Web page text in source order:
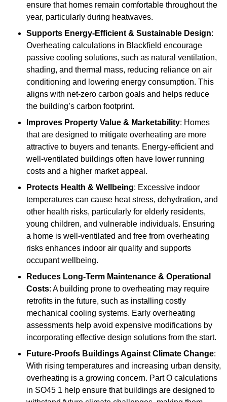
ensure that homes remain comfortable throughout the
year, particularly during heatwaves.
Supports Energy-Efficient & Sustainable Design:
Overheating calculations in Blackfield encourage
passive cooling solutions, such as natural ventilation,
shading, and thermal mass, reducing reliance on air
conditioning and lowering energy consumption. This
aligns with net-zero carbon goals and helps reduce
the building’s carbon footprint.
Improves Property Value & Marketability: Homes
that are designed to mitigate overheating are more
attractive to buyers and tenants. Energy-efficient and
well-ventilated buildings often have lower running
costs and a higher market appeal.
Protects Health & Wellbeing: Excessive indoor
temperatures can cause heat stress, dehydration, and
other health risks, particularly for elderly residents,
young children, and vulnerable individuals. Ensuring
a home is well-ventilated and free from overheating
risks enhances indoor air quality and supports
occupant wellbeing.
Reduces Long-Term Maintenance & Operational
Costs: A building prone to overheating may require
retrofits in the future, such as installing costly
mechanical cooling systems. Early overheating
assessments help avoid expensive modifications by
incorporating effective design solutions from the start.
Future-Proofs Buildings Against Climate Change:
With rising temperatures and increasing urban density,
overheating is a growing concern. Part O calculations
in SO45 1 help ensure that buildings are designed to